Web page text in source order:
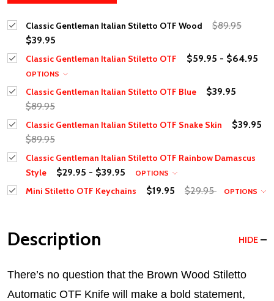
Classic Gentleman Italian Stiletto OTF Wood
$89.95
$39.95
Classic Gentleman Italian Stiletto OTF $59.95 - $64.95
OPTIONS
Classic Gentleman Italian Stiletto OTF Blue
$39.95
$89.95
Classic Gentleman Italian Stiletto OTF Snake Skin
$39.95
$89.95
Classic Gentleman Italian Stiletto OTF Rainbow Damascus
Style
$29.95 - $39.95 OPTIONS
Mini Stiletto OTF Keychains $19.95 $29.95 OPTIONS
Description HIDE
There’s no question that the Brown Wood Stiletto
Automatic OTF Knife will make a bold statement,